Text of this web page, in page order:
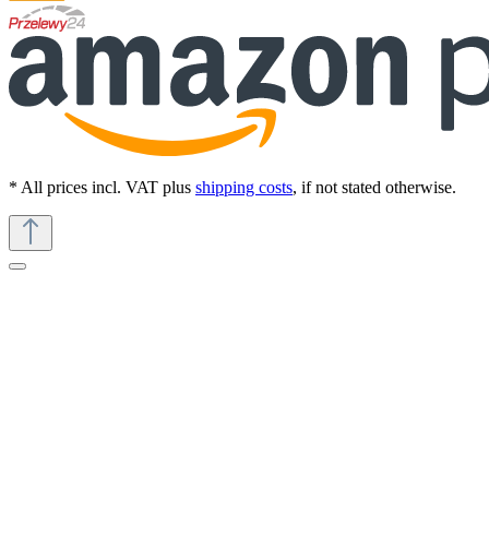
* All prices incl. VAT plus shipping costs, if not stated otherwise.